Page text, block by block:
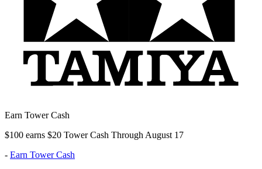
Earn Tower Cash
$100 earns $20 Tower Cash Through August 17
- Earn Tower Cash